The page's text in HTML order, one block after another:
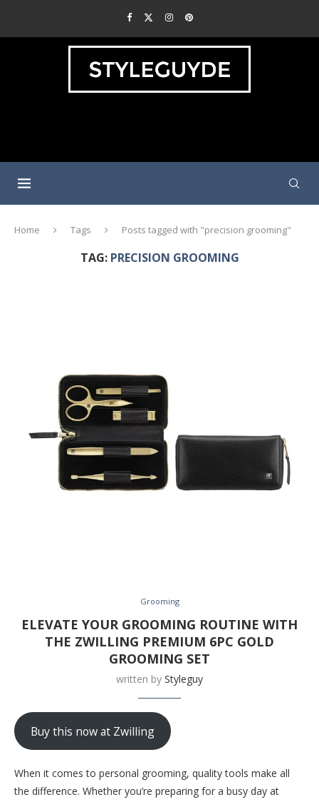
Home Tags Posts tagged with "precision grooming"
TAG: PRECISION GROOMING
Grooming
ELEVATE YOUR GROOMING ROUTINE WITH
THE ZWILLING PREMIUM 6PC GOLD
GROOMING SET
written by Styleguy
Buy this now at Zwilling
When it comes to personal grooming, quality tools make all
the difference. Whether you’re preparing for a busy day at